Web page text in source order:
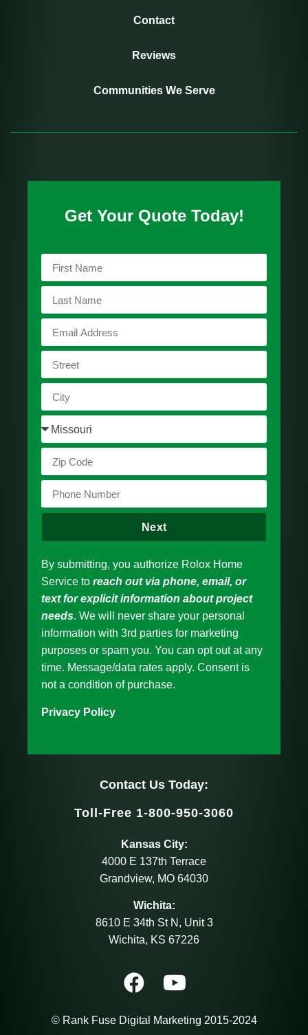
Contact
Reviews
Communities We Serve
Get Your Quote Today!
Next
By submitting, you authorize Rolox Home
Service to reach out via phone, email, or
text for explicit information about project
needs. We will never share your personal
information with 3rd parties for marketing
purposes or spam you. You can opt out at any
time. Message/data rates apply. Consent is
not a condition of purchase.
Privacy Policy
Contact Us Today:
Toll-Free 1-800-950-3060
Kansas City:
4000 E 137th Terrace
Grandview, MO 64030
Wichita:
8610 E 34th St N, Unit 3
Wichita, KS 67226
© Rank Fuse Digital Marketing 2015-2024